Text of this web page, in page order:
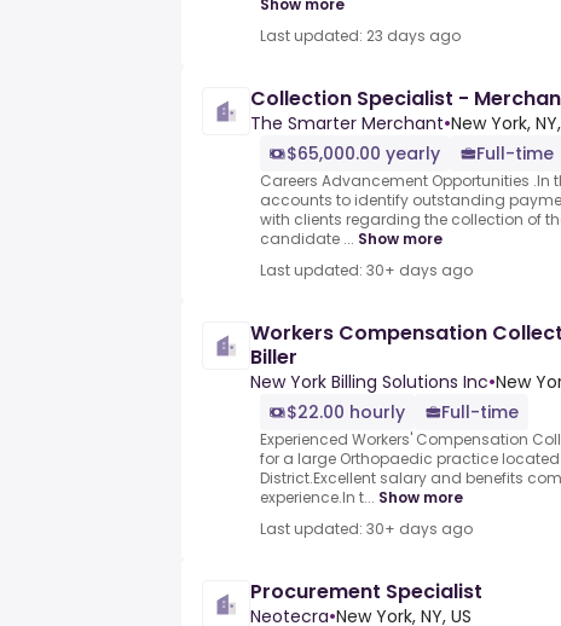
Show more
Last updated: 23 days ago
Collection Specialist -
The Smarter Merchant•New York,
$65,000.00 yearly
Full-time
Careers Advancement Opportunities .In
accounts to identify outstanding
with clients regarding the collection of
candidate ... Show more
Last updated: 30+ days ago
Workers Compensation
Biller
New York Billing Solutions Inc•New
$22.00 hourly
Full-time
Experienced Workers' Compensation
for a large Orthopaedic practice
District.Excellent salary and benefits
experience.In t... Show more
Last updated: 30+ days ago
Procurement Specialist
Neotecra•New York, NY, US